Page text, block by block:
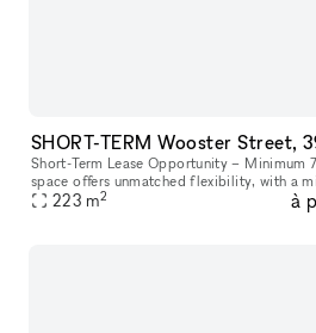
SHORT-TERM Wooster Street,
Short-Term Lease Opportunity – Minimum 7-
space offers unmatched flexibility, with a
7 days. As one of our unique, highly flexible
223 m2 à